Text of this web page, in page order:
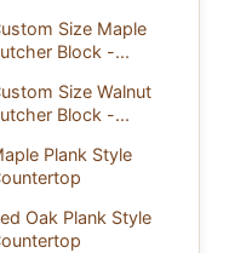
Size Maple
Block -...
Size Walnut
Block -...
Plank Style
Oak Plank Style